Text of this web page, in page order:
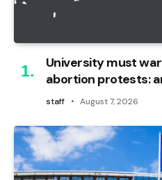
University must
abortion protests:
staff August 7, 2026